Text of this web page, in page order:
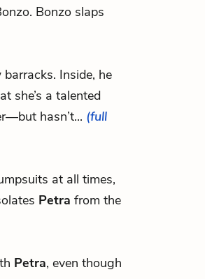
Bonzo slaps
Inside, he
she’s a talented
hasn’t... (full
at all times,
Petra from the
Petra, even though